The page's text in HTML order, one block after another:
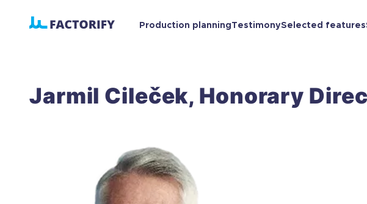
Production planningTestimonySelected features
Jarmil Cileček, Honorary